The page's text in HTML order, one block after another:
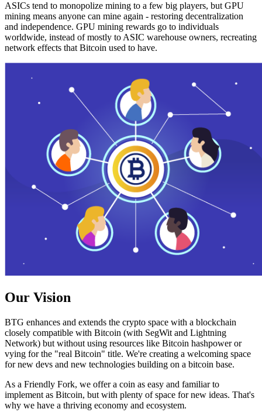
ASICs tend to monopolize mining to a few big players, but GPU
mining means anyone can mine again - restoring decentralization
and independence. GPU mining rewards go to individuals
worldwide, instead of mostly to ASIC warehouse owners, recreating
network effects that Bitcoin used to have.
Our Vision
BTG enhances and extends the crypto space with a blockchain
closely compatible with Bitcoin (with SegWit and Lightning
Network) but without using resources like Bitcoin hashpower or
vying for the "real Bitcoin" title. We're creating a welcoming space
for new devs and new technologies building on a bitcoin base.
As a Friendly Fork, we offer a coin as easy and familiar to
implement as Bitcoin, but with plenty of space for new ideas. That's
why we have a thriving economy and ecosystem.